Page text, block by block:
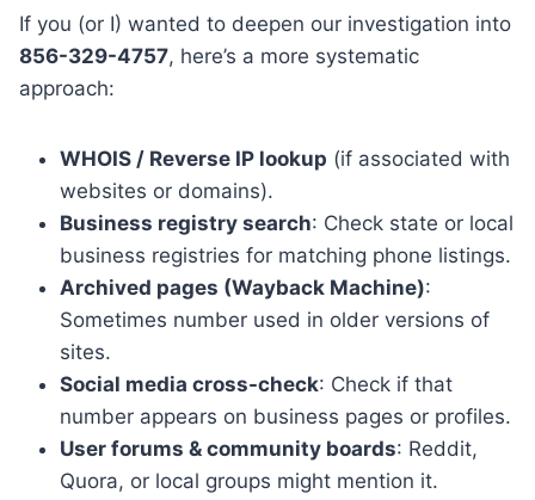
If you (or I) wanted to deepen our investigation into
856-329-4757, here’s a more systematic
approach:
WHOIS / Reverse IP lookup (if associated with
websites or domains).
Business registry search: Check state or local
business registries for matching phone listings.
Archived pages (Wayback Machine):
Sometimes number used in older versions of
sites.
Social media cross-check: Check if that
number appears on business pages or profiles.
User forums & community boards: Reddit,
Quora, or local groups might mention it.